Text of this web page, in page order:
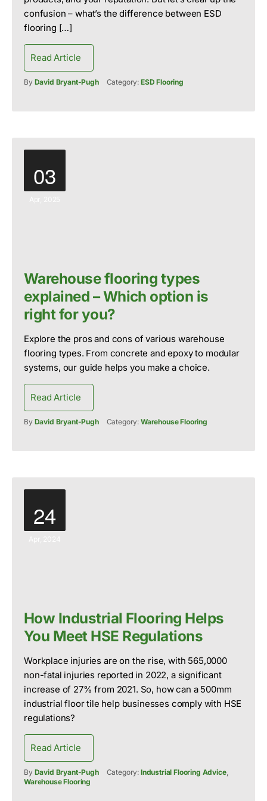
confusion – what’s the difference between ESD
flooring […]
Read Article
By David Bryant-Pugh Category: ESD Flooring
03
Warehouse flooring types
explained – Which option is
right for you?
Explore the pros and cons of various warehouse
flooring types. From concrete and epoxy to modular
systems, our guide helps you make a choice.
Read Article
By David Bryant-Pugh Category: Warehouse Flooring
24
How Industrial Flooring Helps
You Meet HSE Regulations
Workplace injuries are on the rise, with 565,0000
non-fatal injuries reported in 2022, a significant
increase of 27% from 2021. So, how can a 500mm
industrial floor tile help businesses comply with HSE
regulations?
Read Article
By David Bryant-Pugh Category: Industrial Flooring Advice,
Warehouse Flooring